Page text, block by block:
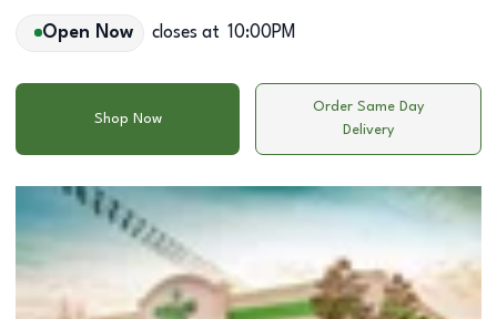
Open Now closes at 10:00PM
Shop Now
Order Same Day
Delivery